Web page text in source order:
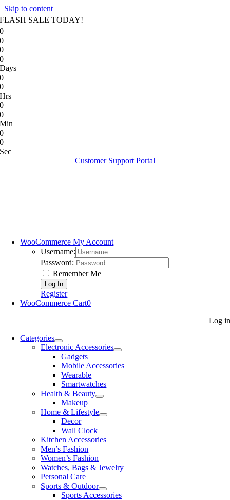
Skip to content
FLASH SALE TODAY!
0
0
0
0
Days
0
0
Hrs
0
0
Min
0
0
Sec
Customer Support Portal
WooCommerce My Account
Username:
Password:
Remember Me
Register
WooCommerce Cart0
Log in
Categories
Electronic Accessories
Gadgets
Mobile Accessories
Wearable
Smartwatches
Health & Beauty
Makeup
Home & Lifestyle
Decor
Wall Clock
Kitchen Accessories
Men’s Fashion
Women’s Fashion
Watches, Bags & Jewelry
Personal Care
Sports & Outdoor
Sports Accessories